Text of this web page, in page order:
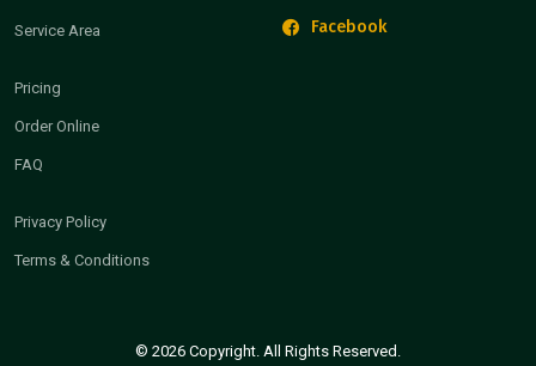
Service Area
Pricing
Order Online
FAQ
Privacy Policy
Terms & Conditions
Facebook
© 2026 Copyright. All Rights Reserved.